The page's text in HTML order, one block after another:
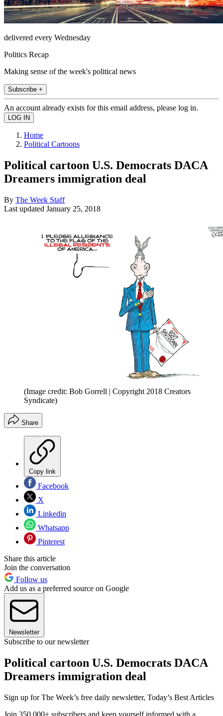
delivered every Wednesday
Politics Recap
Making sense of the week's political news
Subscribe +
An account already exists for this email address, please log in.
Home
Political Cartoons
Political cartoon U.S. Democrats DACA
Dreamers immigration deal
By The Week Staff
Last updated January 25, 2018
(Image credit: Bob Gorrell | Copyright 2018 Creators
Syndicate)
Share
Copy link
Facebook
X
Linkedin
Whatsapp
Pinterest
Share this article
Join the conversation
Follow us
Add us as a preferred source on Google
Newsletter
Subscribe to our newsletter
Political cartoon U.S. Democrats DACA
Dreamers immigration deal
Sign up for The Week’s free daily newsletter, Today’s Best Articles
Join 350,000+ subscribers and keep yourself informed with a